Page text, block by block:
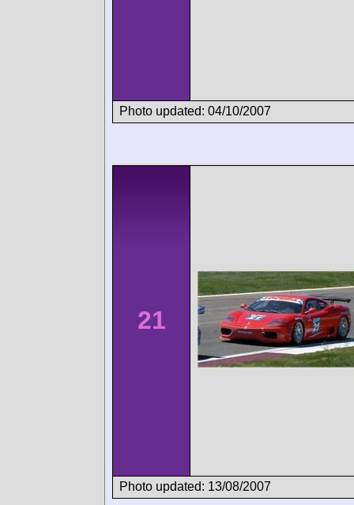
Photo updated: 04/10/2007
21
Photo updated: 13/08/2007